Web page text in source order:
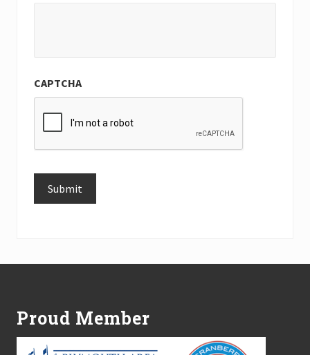
CAPTCHA
Submit
Proud Member